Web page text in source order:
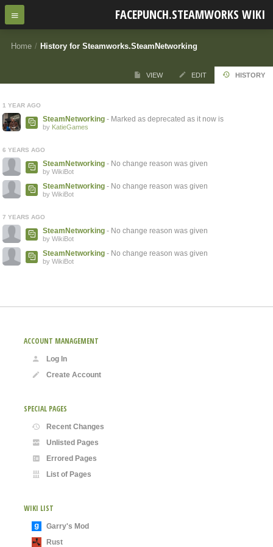
FACEPUNCH.STEAMWORKS WIKI
Home / History for Steamworks.SteamNetworking
VIEW EDIT HISTORY
1 YEAR AGO
SteamNetworking - Marked as deprecated as it now is
by KatieGames
6 YEARS AGO
SteamNetworking - No change reason was given
by WikiBot
SteamNetworking - No change reason was given
by WikiBot
7 YEARS AGO
SteamNetworking - No change reason was given
by WikiBot
SteamNetworking - No change reason was given
by WikiBot
ACCOUNT MANAGEMENT
Log In
Create Account
SPECIAL PAGES
Recent Changes
Unlisted Pages
Errored Pages
List of Pages
WIKI LIST
Garry's Mod
Rust